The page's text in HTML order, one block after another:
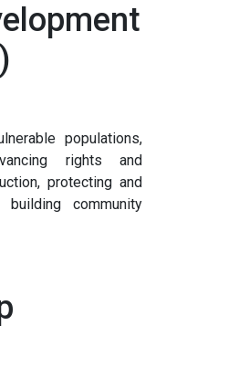
populations,
rights and
protecting and
community